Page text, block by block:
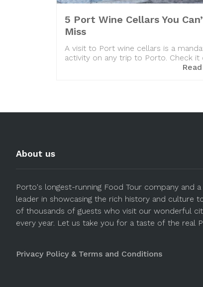
5 Port Wine Cellars You
Miss
A visit to Port wine cellars is a
activity on any trip to Porto. Check it
About us
Porto's longest-running Food Tour company and a
leader in showcasing the rich history and culture
of thousands of guests who visit our wonderful
every year. Let us take you for a taste of the real
Privacy Policy & Terms and Conditions